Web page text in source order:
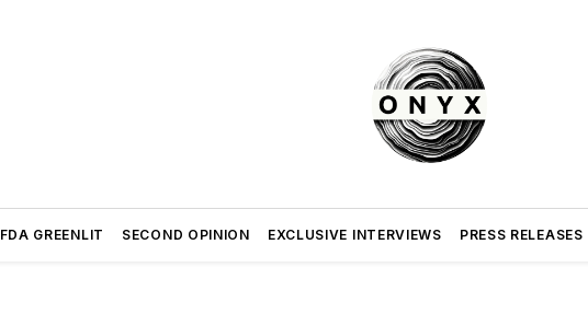
FDA GREENLIT SECOND OPINION EXCLUSIVE INTERVIEWS PRESS RELEASES